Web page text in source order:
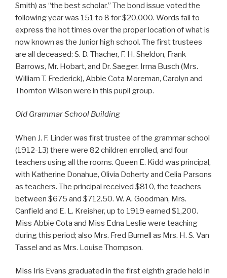
Smith) as “the best scholar.” The bond issue voted the
following year was 151 to 8 for $20,000. Words fail to
express the hot times over the proper location of what is
now known as the Junior high school. The first trustees
are all deceased: S. D. Thacher, F. H. Sheldon, Frank
Barrows, Mr. Hobart, and Dr. Saeger. Irma Busch (Mrs.
William T. Frederick), Abbie Cota Moreman, Carolyn and
Thornton Wilson were in this pupil group.
Old Grammar School Building
When J. F. Linder was first trustee of the grammar school
(1912-13) there were 82 children enrolled, and four
teachers using all the rooms. Queen E. Kidd was principal,
with Katherine Donahue, Olivia Doherty and Celia Parsons
as teachers. The principal received $810, the teachers
between $675 and $712.50. W. A. Goodman, Mrs.
Canfield and E. L. Kreisher, up to 1919 earned $1,200.
Miss Abbie Cota and Miss Edna Leslie were teaching
during this period; also Mrs. Fred Burnell as Mrs. H. S. Van
Tassel and as Mrs. Louise Thompson.
Miss Iris Evans graduated in the first eighth grade held in